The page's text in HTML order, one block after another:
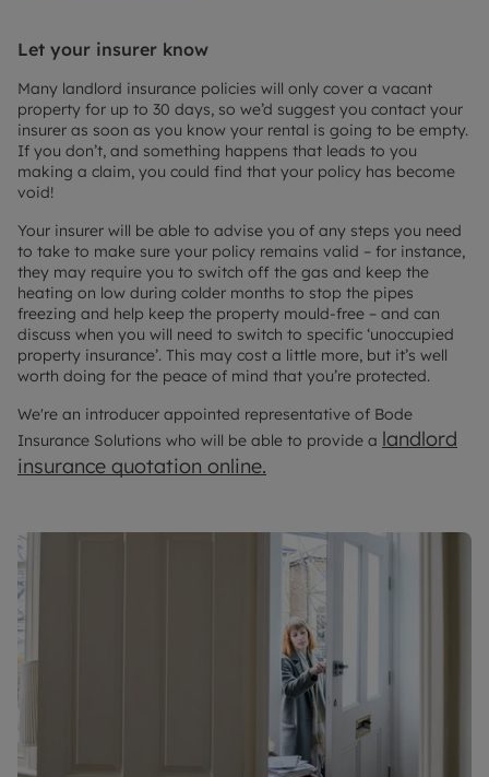
Let your insurer know
Many landlord insurance policies will only cover a vacant
property for up to 30 days, so we’d suggest you contact your
insurer as soon as you know your rental is going to be empty.
If you don’t, and something happens that leads to you
making a claim, you could find that your policy has become
void!
Your insurer will be able to advise you of any steps you need
to take to make sure your policy remains valid – for instance,
they may require you to switch off the gas and keep the
heating on low during colder months to stop the pipes
freezing and help keep the property mould-free – and can
discuss when you will need to switch to specific ‘unoccupied
property insurance’. This may cost a little more, but it’s well
worth doing for the peace of mind that you’re protected.
We're an introducer appointed representative of Bode
Insurance Solutions who will be able to provide a landlord
insurance quotation online.